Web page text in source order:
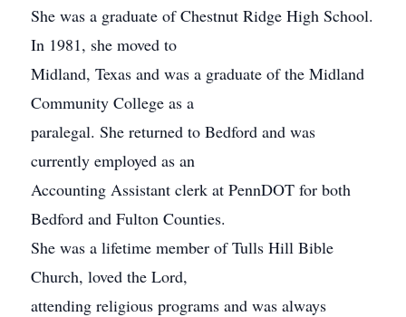
She was a graduate of Chestnut Ridge High School.
In 1981, she moved to
Midland, Texas and was a graduate of the Midland
Community College as a
paralegal. She returned to Bedford and was
currently employed as an
Accounting Assistant clerk at PennDOT for both
Bedford and Fulton Counties.
She was a lifetime member of Tulls Hill Bible
Church, loved the Lord,
attending religious programs and was always